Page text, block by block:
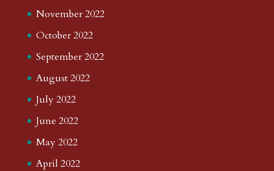
November 2022
October 2022
September 2022
August 2022
July 2022
June 2022
May 2022
April 2022